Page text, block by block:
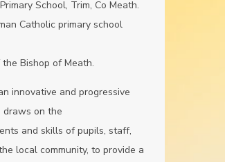
School, Trim, Co Meath.
Catholic primary school
Bishop of Meath.
innovative and progressive
draws on the
and skills of pupils, staff,
local community, to provide a